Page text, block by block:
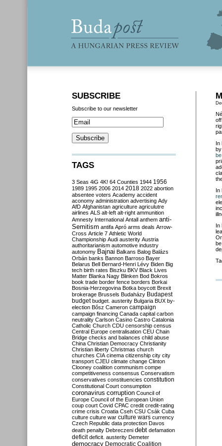
In
In
In
SUBSCRIBE
Subscribe to our newsletter
TAGS
3 Seas 4iG 4K! 64 Counties 1944 1956
1989 1995 2006 2014 2018 2022 abortion
absentee voters Academy accident
aconomy administration advertising Ady
AfD Afghanistan agriculture agriculutre
airlines ALS alt-left alt-right ammunition
Amnesty International Antall anthem anti-
Semitism antifa Apró arms deals Arrow-
Cross Article 7 Athletic World
Championship Audi austerity Austria
authoritarianism automotive industry
autonomy Bajnai Balkans Balog Balázs
Orbán banks Bannon Barroso Bayer
Belarus Bell Bernard-Henri Lévy Biden Big
tech birth rates Biszku BKV Black Lives
Matter Blanka Nagy Blinken Bod Bokros
book trade border fence borders Borkai
Bosnia-Herzegovina Botka boycott Brexit
brokerage Brussels Budaházy Budapest
budget budget. austerity Bulgaria BUX by-
election Bősz Cameron campaign
campaign financing Canada capital carbon
neutrality Carlson Casino Castro Catalonia
Catholic Church CDU censorship census
Central Europe centralisation CEU Chain
Bridge checks and balances child abuse
China Christian Democracy Christianity
Christian liberty Christmas church
churches CIA cinema citizenship city city
transport CJEU climate change Clinton
Clooney coalition communism compe
competitiveness consensus Conservatism
conservatives constituencies constitution
Constitutional Court consumption
coronavirus corruption Council of
Europe Council of the European Union
coup court Covid CPAC credit credit-rating
crime crisis Croatia Cseh CSU Csák Cuba
culture culture war culture wars currency
Czech Republic data protection Davos
death penalty Debreczeni debt defamation
deficit deficit. austerity Demeter
democracy Democratic Coalition